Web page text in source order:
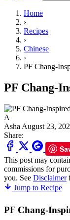
Home
›
Recipes
›
Chinese
›
PF Chang-
PF Chang-
A
Asha August 23,
Share:
This post may
commissions for
you. See Disclaimer
Jump to Recipe
PF Chang-